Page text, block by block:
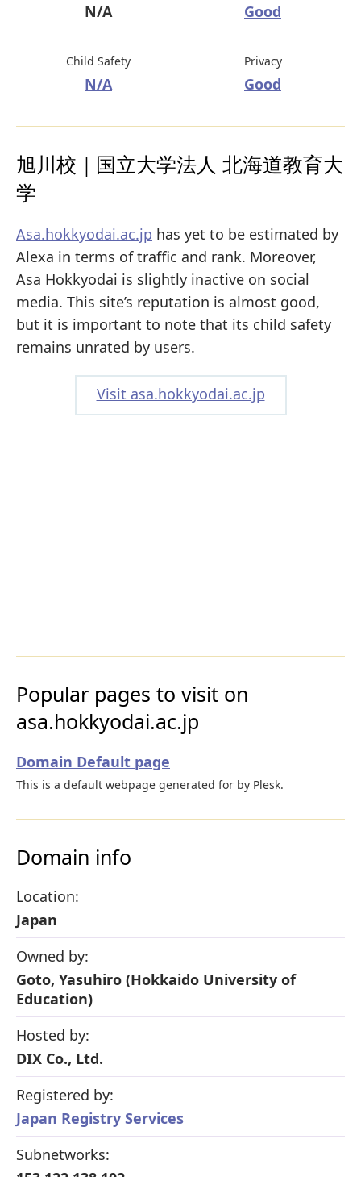
N/A Good
Child Safety
N/A
Privacy
Good
旭川校｜国立大学法人 北海道教育大
学
Asa.hokkyodai.ac.jp has yet to be estimated by
Alexa in terms of traffic and rank. Moreover,
Asa Hokkyodai is slightly inactive on social
media. This site’s reputation is almost good,
but it is important to note that its child safety
remains unrated by users.
Visit asa.hokkyodai.ac.jp
Popular pages to visit on
asa.hokkyodai.ac.jp
Domain Default page
This is a default webpage generated for by Plesk.
Domain info
Location:
Japan
Owned by:
Goto, Yasuhiro (Hokkaido University of
Education)
Hosted by:
DIX Co., Ltd.
Registered by:
Japan Registry Services
Subnetworks: